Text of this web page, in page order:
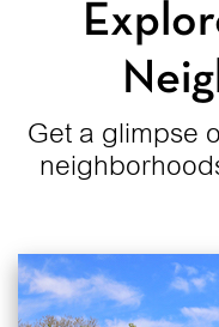
Get a glimpse